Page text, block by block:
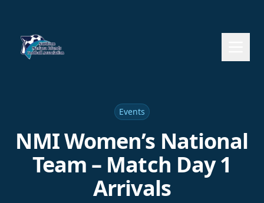
Events
NMI Women’s National
Team – Match Day 1
Arrivals